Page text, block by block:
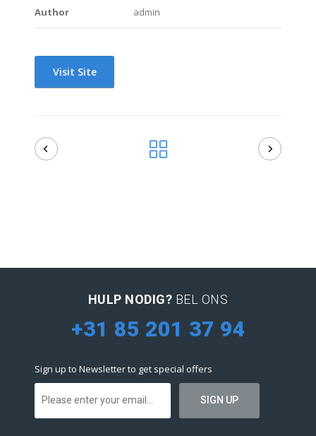
Author admin
Visit Site
HULP NODIG? BEL ONS
+31 85 201 37 94
Sign up to Newsletter to get special offers